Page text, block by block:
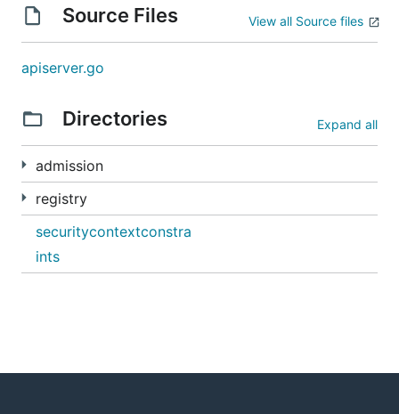
Source Files View all Source files
apiserver.go
Directories Expand all
admission
registry
securitycontextconstra
ints